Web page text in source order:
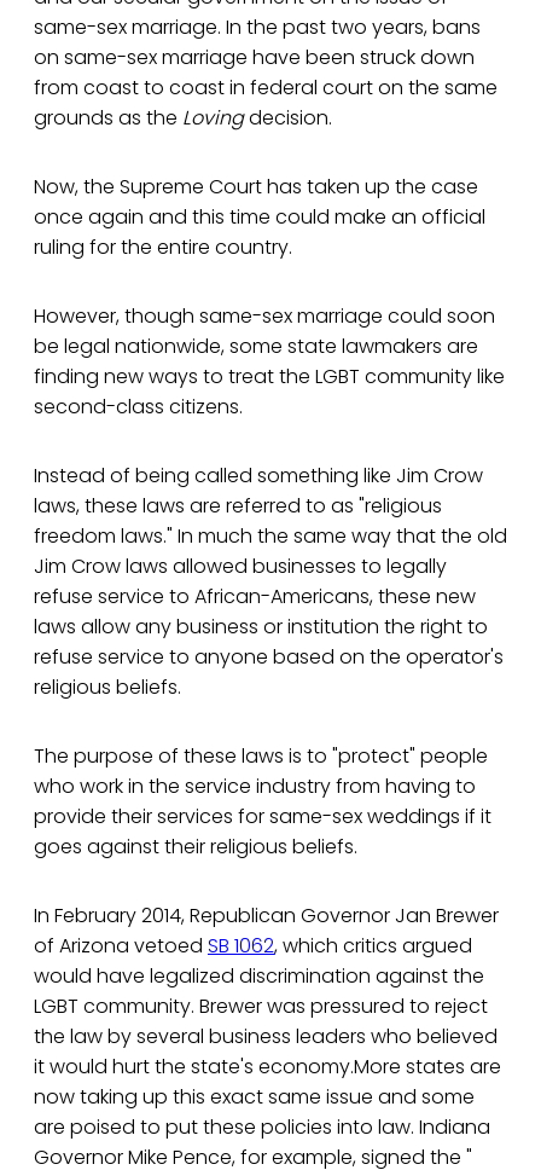
same-sex marriage. In the past two years, bans
on same-sex marriage have been struck down
from coast to coast in federal court on the same
grounds as the Lovingdecision.
Now, the Supreme Court has taken up the case
once again and this time could make an official
ruling for the entire country.
However, though same-sex marriage could soon
be legal nationwide, some state lawmakers are
finding new ways to treat the LGBT community like
second-class citizens.
Instead of being called something like Jim Crow
laws, these laws are referred to as "religious
freedom laws." In much the same way that the old
Jim Crow laws allowed businesses to legally
refuse service to African-Americans, these new
laws allow any business or institution the right to
refuse service to anyone based on the operator's
religious beliefs.
The purpose of these laws is to "protect" people
who work in the service industry from having to
provide their services for same-sex weddings if it
goes against their religious beliefs.
In February 2014, Republican Governor Jan Brewer
of Arizona vetoed SB 1062, which critics argued
would have legalized discrimination against the
LGBT community. Brewer was pressured to reject
the law by several business leaders who believed
it would hurt the state's economy.More states are
now taking up this exact same issue and some
are poised to put these policies into law. Indiana
Governor Mike Pence, for example, signed the "